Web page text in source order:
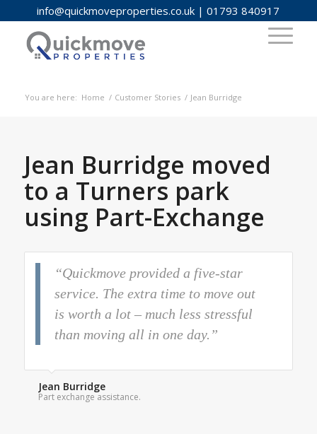
info@quickmoveproperties.co.uk |01793 840917
You are here: Home / Customer Stories / Jean Burridge
Jean Burridge moved
to a Turners park
using Part-Exchange
“Quickmove provided a five-star
service. The extra time to move out
is worth a lot – much less stressful
than moving all in one day.”
Jean Burridge
Part exchange assistance.